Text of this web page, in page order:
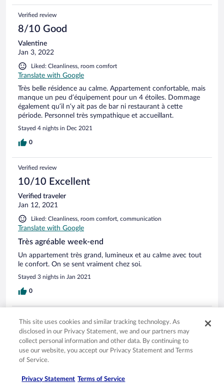
Verified review
8/10 Good
Valentine
Jan 3, 2022
Liked: Cleanliness, room comfort
Translate with Google
Très belle résidence au calme. Appartement confortable, mais
manque un peu d’équipement pour un 4 étoiles. Dommage
également qu’il n’y ait pas de bar ni restaurant à cette
période. Personnel très sympathique et accueillant.
Stayed 4 nights in Dec 2021
0
Verified review
10/10 Excellent
Verified traveler
Jan 12, 2021
Liked: Cleanliness, room comfort, communication
Translate with Google
Très agréable week-end
Un appartement très grand, lumineux et au calme avec tout
le confort. On se sent vraiment chez soi.
Stayed 3 nights in Jan 2021
0
10/10 Excellent
Daniele
Sep 23, 2019
room comfort
This site uses cookies and similar tracking technology. As
disclosed in our Privacy Statement, we and our partners may
collect personal information and other data. By continuing to
use our website, you accept our Privacy Statement and Terms
of Service.
Privacy Statement Terms of Service